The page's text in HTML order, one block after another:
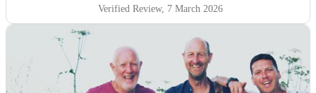
coming and everyone having a ball! They even found time
during packing up to keep the party going with us on the
dance floor and singing along to some “Pink Pony Club”
Honestly they are not just the best ceilidh band in south
wales, I’d say they are better than a lot of the bands I’ve
heard in Scotland. I cannot thank the guys enough you
Verified Review, 7 March 2026